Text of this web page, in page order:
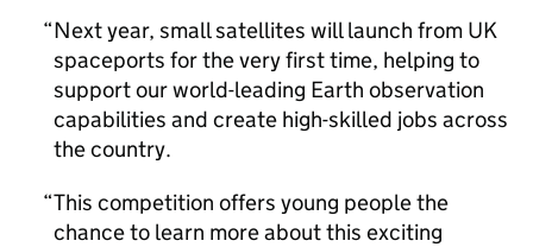
Next year, small satellites will launch from UK
spaceports for the very first time, helping to
support our world-leading Earth observation
capabilities and create high-skilled jobs across
the country.
This competition offers young people the
chance to learn more about this exciting